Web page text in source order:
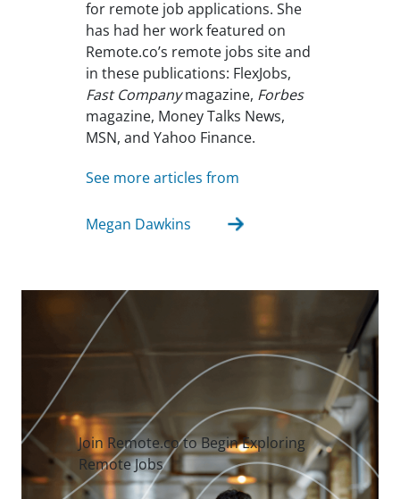
for remote job applications. She
has had her work featured on
Remote.co’s remote jobs site and
in these publications: FlexJobs,
Fast Companymagazine, Forbes
magazine, Money Talks News,
MSN, and Yahoo Finance.
See more articles from
Megan Dawkins
Join Remote.co to Begin Exploring
Remote Jobs